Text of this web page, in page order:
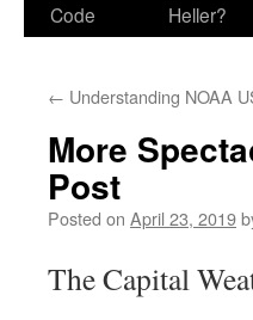
Code
Heller?
← Understanding NOAA
More
Post
Posted on April 23, 2019
The Capital